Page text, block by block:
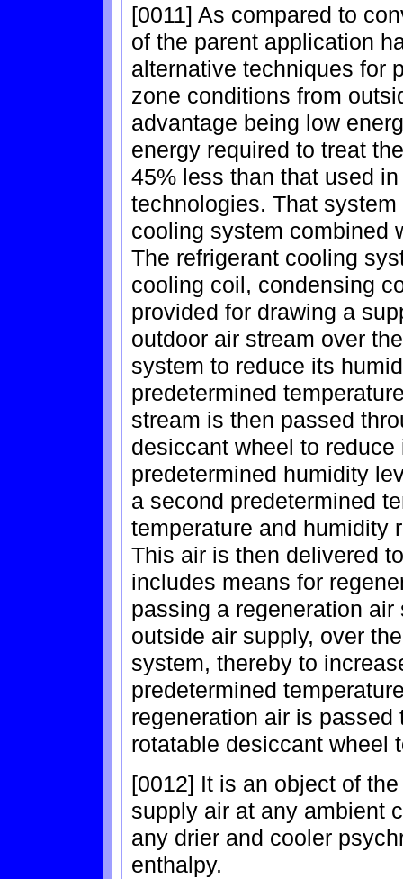
[0011] As compared to
of the parent application
alternative techniques for
zone conditions from
advantage being low
energy required to treat
45% less than that used
technologies. That
cooling system combined
The refrigerant cooling
cooling coil, condensing
provided for drawing a
outdoor air stream over
system to reduce its
predetermined
stream is then passed
desiccant wheel to
predetermined humidity
a second predetermined
temperature and humidity
This air is then delivered
includes means for
passing a regeneration
outside air supply, over
system, thereby to
predetermined
regeneration air is
rotatable desiccant wheel
[0012] It is an object of
supply air at any ambient
any drier and cooler
enthalpy.